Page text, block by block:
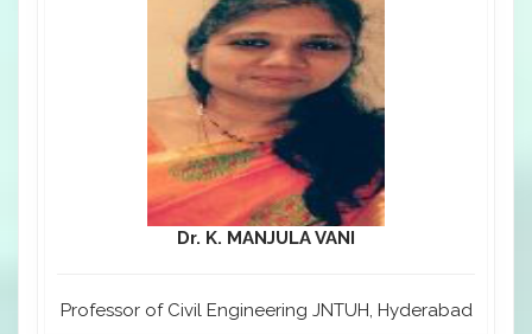
Dr. K. MANJULA VANI
Professor of Civil Engineering JNTUH, Hyderabad